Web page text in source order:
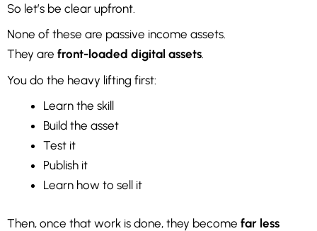
So let’s be clear upfront.
None of these are passive income assets.
They are front-loaded digital assets.
You do the heavy lifting first:
Learn the skill
Build the asset
Test it
Publish it
Learn how to sell it
Then, once that work is done, they become far less